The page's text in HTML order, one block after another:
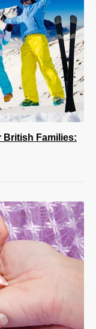
British Families: